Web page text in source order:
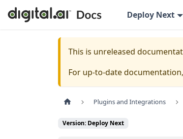
Deploy Next
This is unreleased
For up-to-date
Plugins and Integrations
Version: Deploy Next